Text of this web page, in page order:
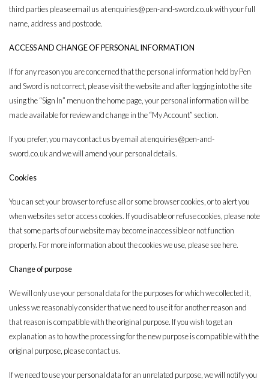
third parties please email us atenquiries@pen-and-sword.co.ukwith your full
name, address and postcode.
ACCESS AND CHANGE OF PERSONAL INFORMATION
If for any reason you are concerned that the personal information held by Pen
and Sword is not correct, please visit the website and after logging into the site
using the “Sign In” menu on the home page, your personal information will be
made available for review and change in the “My Account” section.
If you prefer, you may contact us by email atenquiries@pen-and-
sword.co.ukand we will amend your personal details.
Cookies
You can set your browser to refuse all or some browser cookies, or to alert you
when websites set or access cookies. If you disable or refuse cookies, please note
that some parts of our website may become inaccessible or not function
properly. For more information about the cookies we use, please seehere.
Change of purpose
We will only use your personal data for the purposes for which we collected it,
unless we reasonably consider that we need to use it for another reason and
that reason is compatible with the original purpose. If you wish to get an
explanation as to how the processing for the new purpose is compatible with the
original purpose, please contact us.
If we need to use your personal data for an unrelated purpose, we will notify you